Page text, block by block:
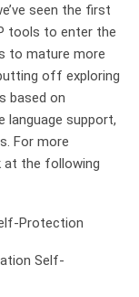
seen the first
tools to enter the
to mature more
off exploring
based on
language support,
For more
at the following
Protection
Self-